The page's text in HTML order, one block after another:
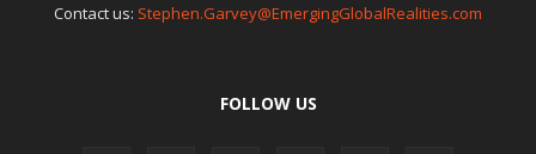
Contact us: Stephen.Garvey@EmergingGlobalRealities.com
FOLLOW US